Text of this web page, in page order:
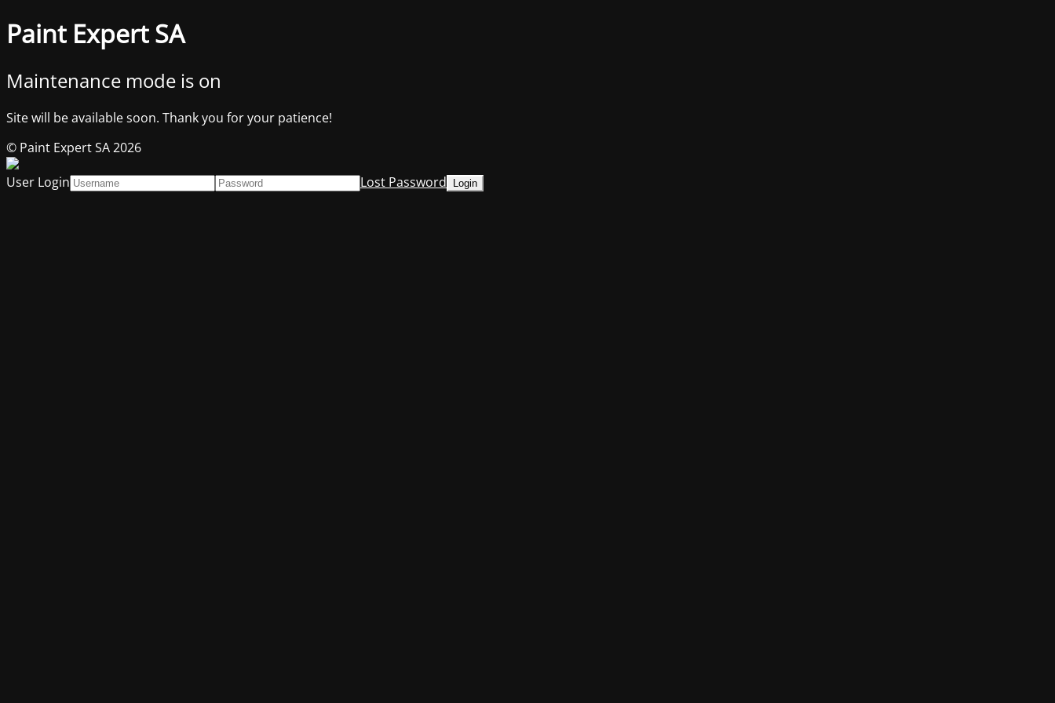
Paint Expert SA
Maintenance mode is on
Site will be available soon. Thank you for your patience!
© Paint Expert SA 2026
User Login
Lost Password